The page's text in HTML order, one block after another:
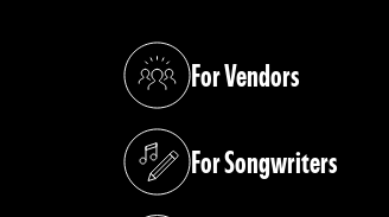
For Vendors
(opens in a new tab)
For Songwriters
(opens in a new tab)